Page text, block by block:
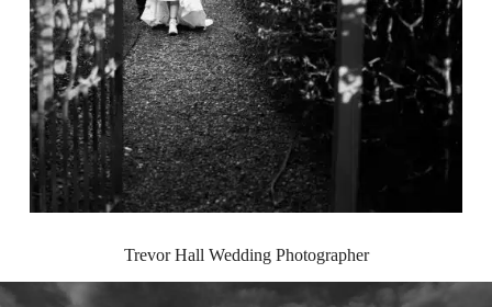
Trevor Hall Wedding Photographer